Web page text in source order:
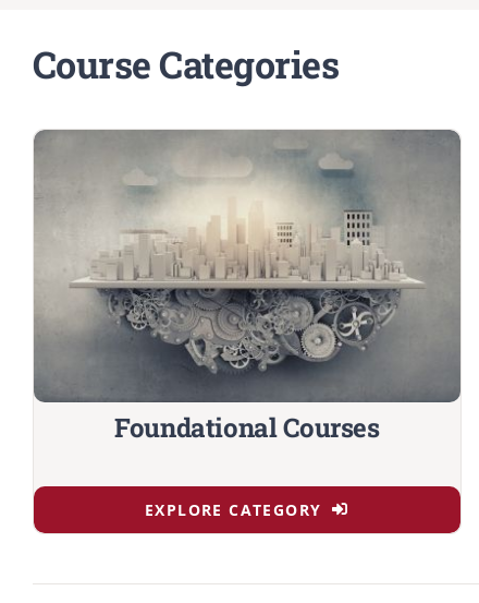
Course Categories
Foundational Courses
EXPLORE CATEGORY